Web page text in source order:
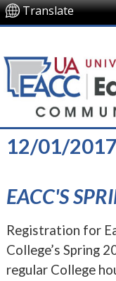
Translate
12/01/2017
EACC'S
Registration for
College’s Spring
regular College